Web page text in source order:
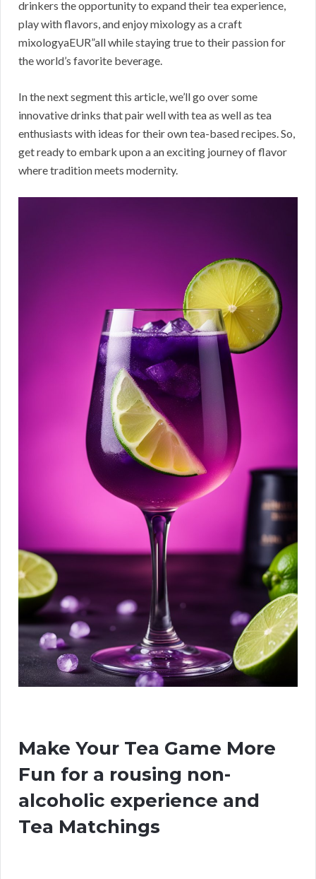
drinkers the opportunity to expand their tea experience,
play with flavors, and enjoy mixology as a craft
mixologyaEUR”all while staying true to their passion for
the world’s favorite beverage.
In the next segment this article, we’ll go over some
innovative drinks that pair well with tea as well as tea
enthusiasts with ideas for their own tea-based recipes. So,
get ready to embark upon a an exciting journey of flavor
where tradition meets modernity.
Make Your Tea Game More
Fun for a rousing non-
alcoholic experience and
Tea Matchings